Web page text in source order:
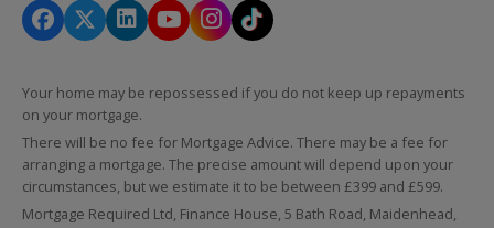
Your home may be repossessed if you do not keep up repayments
on your mortgage.
There will be no fee for Mortgage Advice. There may be a fee for
arranging a mortgage. The precise amount will depend upon your
circumstances, but we estimate it to be between £399 and £599.
Mortgage Required Ltd, Finance House, 5 Bath Road, Maidenhead,